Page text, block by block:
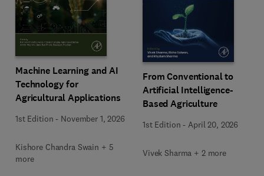
Machine Learning and AI
Technology for
Agricultural Applications
1st Edition - November 1, 2026
Kishore Chandra Swain + 5
more
From Conventional to
Artificial Intelligence-
Based Agriculture
1st Edition -April 20, 2026
Vivek Sharma + 2 more